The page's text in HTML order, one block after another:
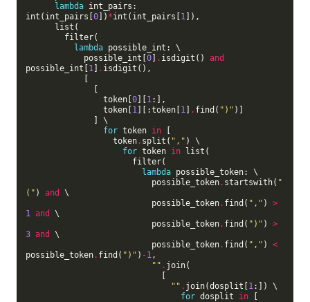
lambda int_pairs:
int(int_pairs[0]) *int(int_pairs[1]),
lambda possible_int: \
            possible_int[
0] . isdigit() and
possible_int[1] . isdigit(),
                token[
0][1:],
                token[
1][:token[1] . find( ")" )]
for token in [
                  token
. split( "," ) \
for token in list(
lambda possible_token: \
                          possible_token
. startswith( "
(" ) and
\
                          possible_token
. find( "," ) >
1 and
\
                          possible_token
. find( ")" ) >
3 and
\
                          possible_token
. find( "," ) <
possible_token. find( ")" ) -1,
"" . join(
"" . join(dosplit[1:]) \
for dosplit in [